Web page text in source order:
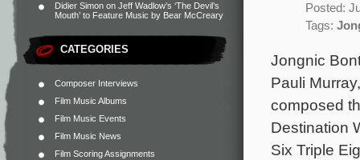
Didier Simon on Jeff Wadlow’s ‘The Devil’s
Mouth’ to Feature Music by Bear McCreary
CATEGORIES
Composer Interviews
Film Music Albums
Film Music Events
Film Music News
Film Scoring Assignments
Posted:
Tags:
Jongnic
Pauli
composed
Destination
Six Triple